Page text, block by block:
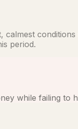
conditions
period.
while failing to